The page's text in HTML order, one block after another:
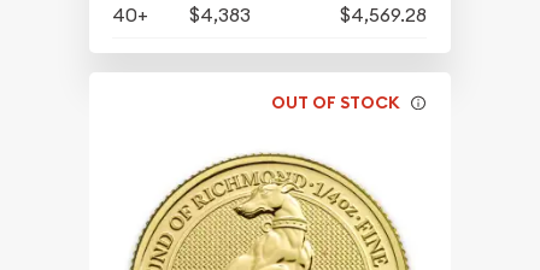
40+
$4,383 $4,569.28
OUT OF STOCK